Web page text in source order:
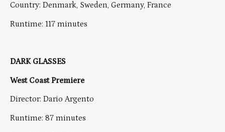
Country: Denmark, Sweden, Germany, France
Runtime: 117 minutes
DARK GLASSES
West Coast Premiere
Director: Dario Argento
Runtime: 87 minutes